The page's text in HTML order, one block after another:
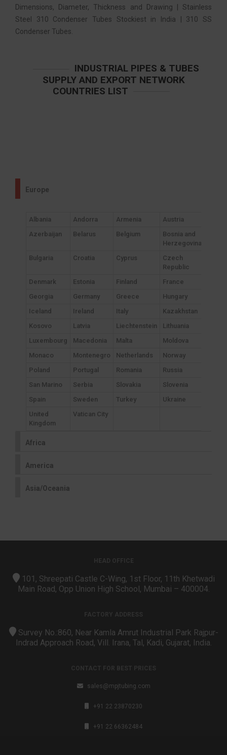
Dimensions, Diameter, Thickness and Drawing | Stainless
Steel 310 Condenser Tubes Stockiest in India | 310 SS
Condenser Tubes.
INDUSTRIAL PIPES & TUBES
SUPPLY AND EXPORT NETWORK
COUNTRIES LIST
Europe
Africa
America
Asia/Oceania
Albania Andorra Armenia
Austria
Azerbaijan
Belarus Belgium
Bosnia and
Herzegovina
Bulgaria
Croatia Cyprus
Czech
Republic
Denmark
Estonia Finland
France
Georgia
Germany Greece
Hungary
Iceland
Ireland Italy
Kazakhstan
Kosovo
Latvia Liechtenstein
Lithuania
Luxembourg
Macedonia Malta
Moldova
Monaco
Montenegro Netherlands
Norway
Poland
Portugal Romania
Russia
San Marino
Serbia Slovakia
Slovenia
Spain
Sweden Turkey
Ukraine
United
Kingdom
Vatican City
101, Shreepati Castle C-Wing, 1st Floor, 11th Khetwadi
Main Road, Opp Union High School, Mumbai – 400004.
Survey No.:860, Near Kamla Amrut Industrial Park Rajpur-
Indrad Approach Road, Vill. Irana, Tal, Kadi, Gujarat, India.
sales@mpjtubing.com
+91 22 23870230
+91 22 66362484